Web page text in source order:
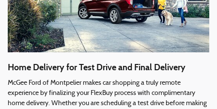
Home Delivery for Test Drive and Final Delivery
McGee Ford of Montpelier makes car shopping a truly remote
experience by finalizing your FlexBuy process with complimentary
home delivery. Whether you are scheduling a test drive before making